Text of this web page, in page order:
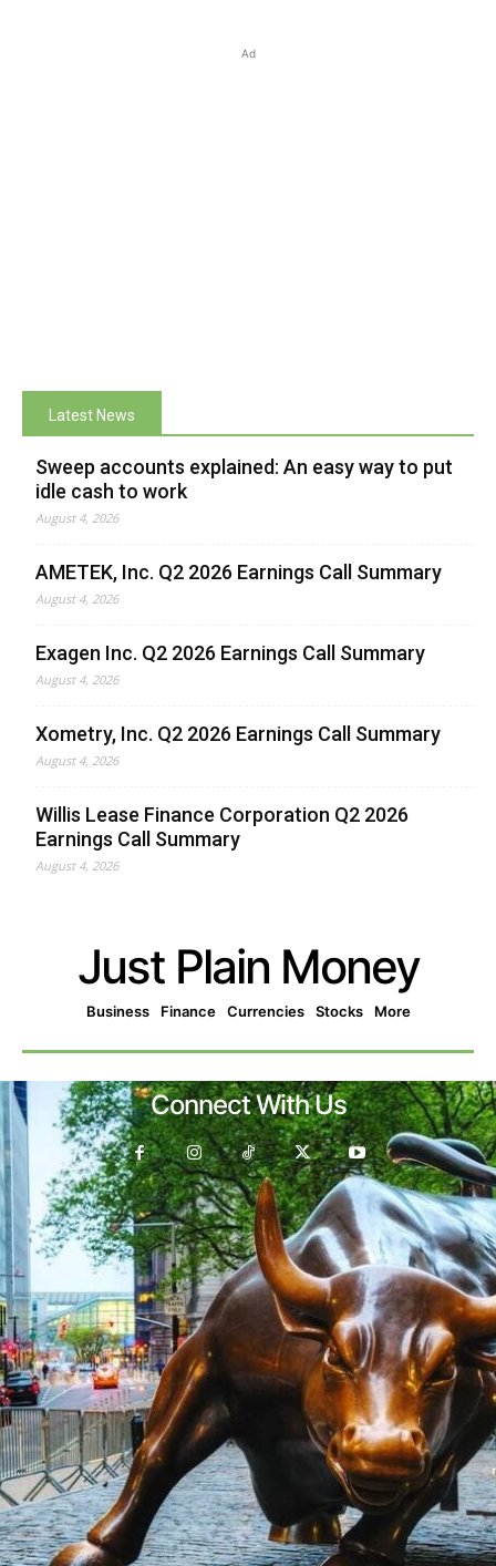
Ad
Latest News
Sweep accounts explained: An easy way to put
idle cash to work
August 4, 2026
AMETEK, Inc. Q2 2026 Earnings Call Summary
August 4, 2026
Exagen Inc. Q2 2026 Earnings Call Summary
August 4, 2026
Xometry, Inc. Q2 2026 Earnings Call Summary
August 4, 2026
Willis Lease Finance Corporation Q2 2026
Earnings Call Summary
August 4, 2026
Just Plain Money
Business Finance Currencies Stocks More
Connect With Us